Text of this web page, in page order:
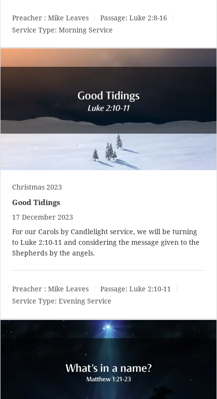
Preacher : Mike Leaves Passage: Luke 2:8-16
Service Type: Morning Service
Christmas 2023
Good Tidings
17 December 2023
For our Carols by Candlelight service, we will be turning
to Luke 2:10-11 and considering the message given to the
Shepherds by the angels.
Preacher : Mike Leaves Passage: Luke 2:10-11
Service Type: Evening Service